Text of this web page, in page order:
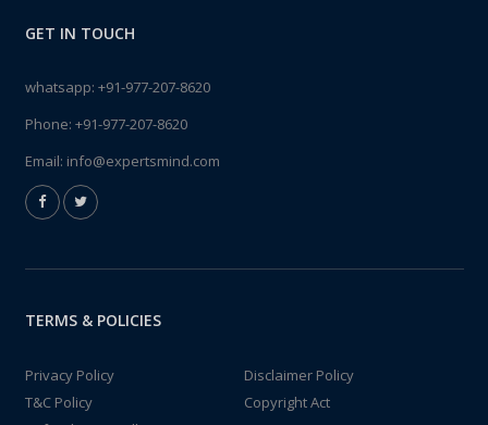
GET IN TOUCH
whatsapp: +91-977-207-8620
Phone: +91-977-207-8620
Email: info@expertsmind.com
TERMS & POLICIES
Privacy Policy
Disclaimer Policy
T&C Policy
Copyright Act